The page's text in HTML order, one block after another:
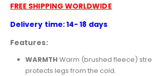
FREE SHIPPING WORLDWIDE
Delivery time: 14- 18 days
Features:
WARMTH Warm (brushed fleece)
protects legs from the cold.